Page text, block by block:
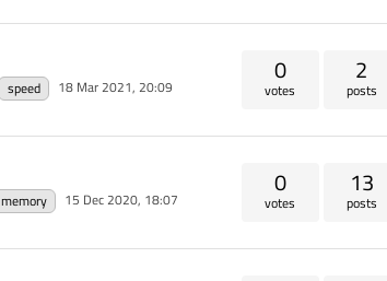
speed 18 Mar 2021, 20:09
0
votes
2
posts
memory 15 Dec 2020, 18:07
0
votes
13
posts